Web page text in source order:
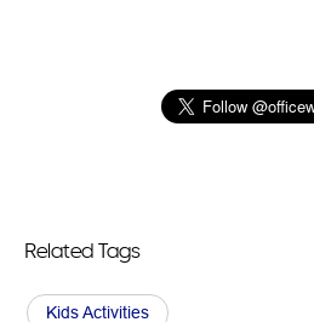
Related Tags
Kids Activities